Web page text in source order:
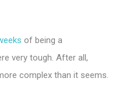
of being a
very tough. After all,
complex than it seems.